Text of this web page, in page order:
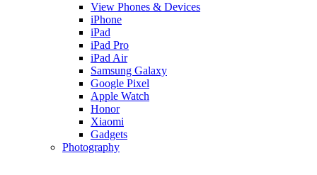
View Phones & Devices
iPhone
iPad
iPad Pro
iPad Air
Samsung Galaxy
Google Pixel
Apple Watch
Honor
Xiaomi
Gadgets
Photography